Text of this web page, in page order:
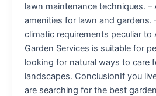
lawn maintenance techniques. –
amenities for lawn and gardens.
climatic requirements peculiar to
Garden Services is suitable for
looking for natural ways to care
landscapes. ConclusionIf you
are searching for the best